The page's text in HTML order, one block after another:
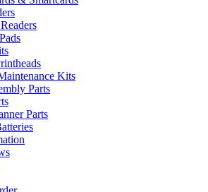
Kits
Parts
Parts